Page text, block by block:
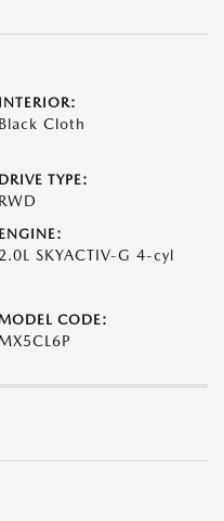
INTERIOR:
Black Cloth
DRIVE TYPE:
RWD
ENGINE:
2.0L SKYACTIV-G 4-cyl
CODE:
MX5CL6P